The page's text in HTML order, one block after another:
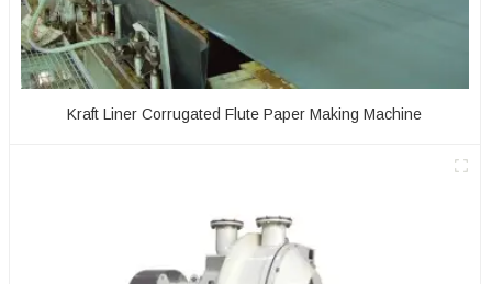
Kraft Liner Corrugated Flute Paper Making Machine